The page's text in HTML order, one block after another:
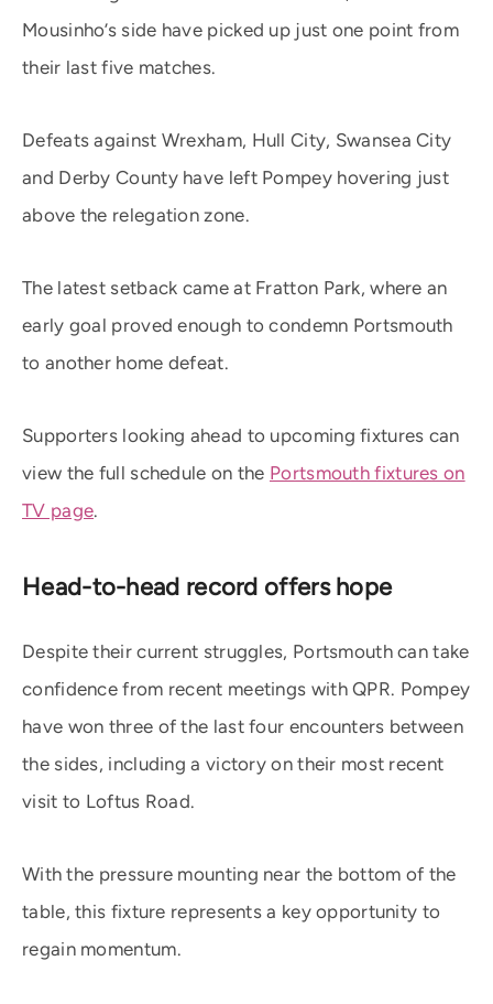
Mousinho’s side have picked up just one point from
their last five matches.
Defeats against Wrexham, Hull City, Swansea City
and Derby County have left Pompey hovering just
above the relegation zone.
The latest setback came at Fratton Park, where an
early goal proved enough to condemn Portsmouth
to another home defeat.
Supporters looking ahead to upcoming fixtures can
view the full schedule on the Portsmouth fixtures on
TV page.
Head-to-head record offers hope
Despite their current struggles, Portsmouth can take
confidence from recent meetings with QPR. Pompey
have won three of the last four encounters between
the sides, including a victory on their most recent
visit to Loftus Road.
With the pressure mounting near the bottom of the
table, this fixture represents a key opportunity to
regain momentum.